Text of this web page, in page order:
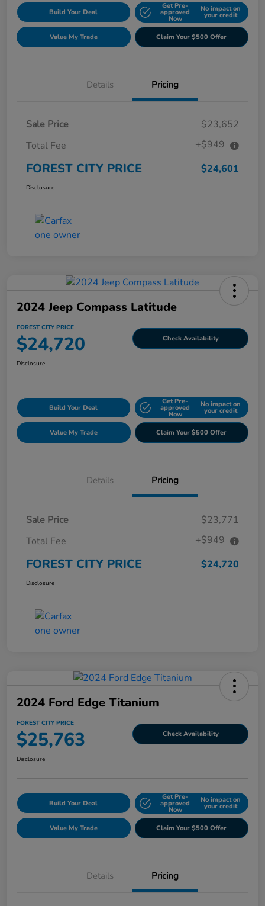
Build Your Deal
Get Pre-
approved
Now
No impact on
your credit
Value My Trade Claim Your $500 Offer
Details Pricing
Sale Price
$23,652
Total Fee
+$949
FOREST CITY PRICE $24,601
Disclosure
2024 Jeep Compass Latitude
FOREST CITY PRICE
$24,720 Check Availability
Disclosure
Build Your Deal
Get Pre-
approved
Now
No impact on
your credit
Value My Trade Claim Your $500 Offer
Details Pricing
Sale Price
$23,771
Total Fee
+$949
FOREST CITY PRICE $24,720
Disclosure
2024 Ford Edge Titanium
FOREST CITY PRICE
$25,763 Check Availability
Disclosure
Build Your Deal
Get Pre-
approved
Now
No impact on
your credit
Value My Trade Claim Your $500 Offer
Details Pricing